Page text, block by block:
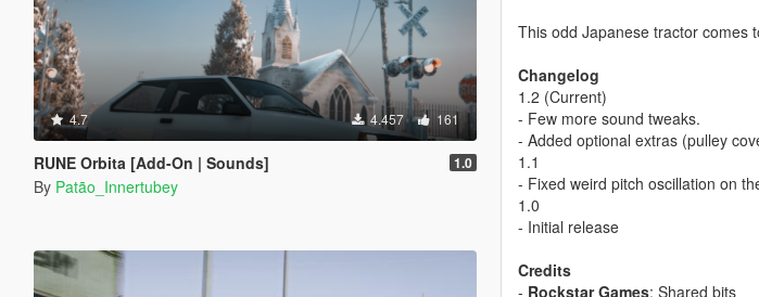
4.7 4.457 161
RUNE Orbita [Add-On | Sounds] 1.0
By Patão_Innertubey
This odd Japanese tractor comes
Changelog
1.2 (Current)
- Few more sound tweaks.
- Added optional extras (pulley
1.1
- Fixed weird pitch oscillation on
1.0
- Initial release
Credits
- Rockstar Games: Shared bits